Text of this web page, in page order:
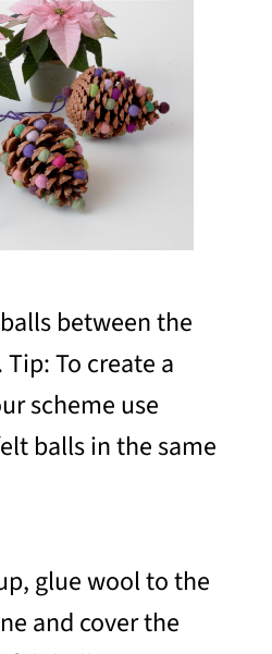
between the
To create a
scheme use
balls in the same
glue wool to the
and cover the